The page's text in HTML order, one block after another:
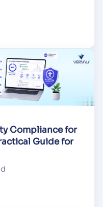
Compliance for
Guide for